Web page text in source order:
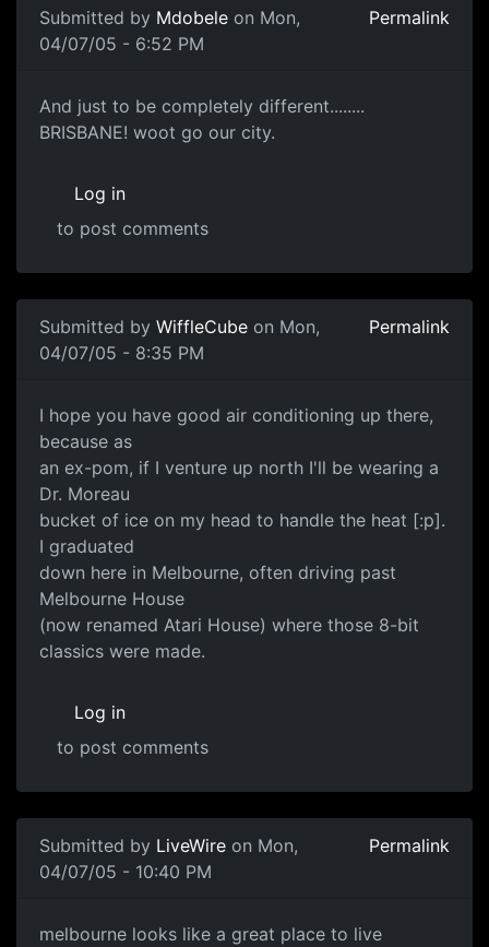
Submitted by Mdobele on Mon,
04/07/05 - 6:52 PM
Permalink
And just to be completely different........
BRISBANE! woot go our city.
Log in
to post comments
Submitted by WiffleCube on Mon,
04/07/05 - 8:35 PM
Permalink
I hope you have good air conditioning up there,
because as
an ex-pom, if I venture up north I'll be wearing a
Dr. Moreau
bucket of ice on my head to handle the heat [:p].
I graduated
down here in Melbourne, often driving past
Melbourne House
(now renamed Atari House) where those 8-bit
classics were made.
Log in
to post comments
Submitted by LiveWire on Mon,
04/07/05 - 10:40 PM
Permalink
melbourne looks like a great place to live